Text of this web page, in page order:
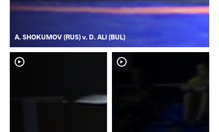
A. SHOKUMOV (RUS) v. D. ALI (BUL)